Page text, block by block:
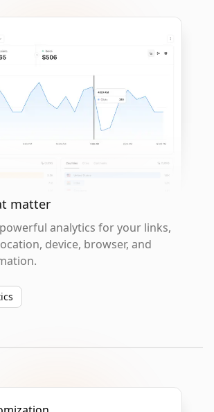
matter
analytics for your links,
device, browser, and